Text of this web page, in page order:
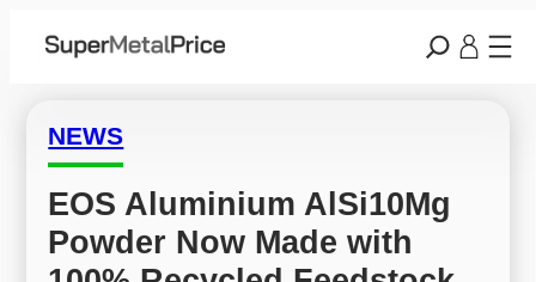
NEWS
EOS Aluminium AlSi10Mg
Powder Now Made with